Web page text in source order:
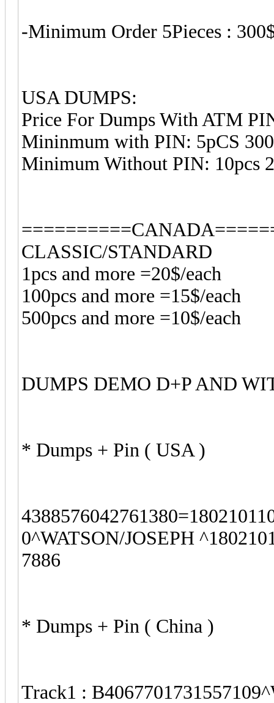
-Minimum Order 5Pieces :
USA DUMPS:
Price For Dumps With ATM
Mininmum with PIN: 5pCS
Minimum Without PIN: 10pcs
CLASSIC/STANDARD
1pcs and more =20$/each
100pcs and more =15$/each
500pcs and more =10$/each
DUMPS DEMO D+P AND
* Dumps + Pin ( USA )
0^WATSON/JOSEPH
7886
* Dumps + Pin ( China )
Track1 :